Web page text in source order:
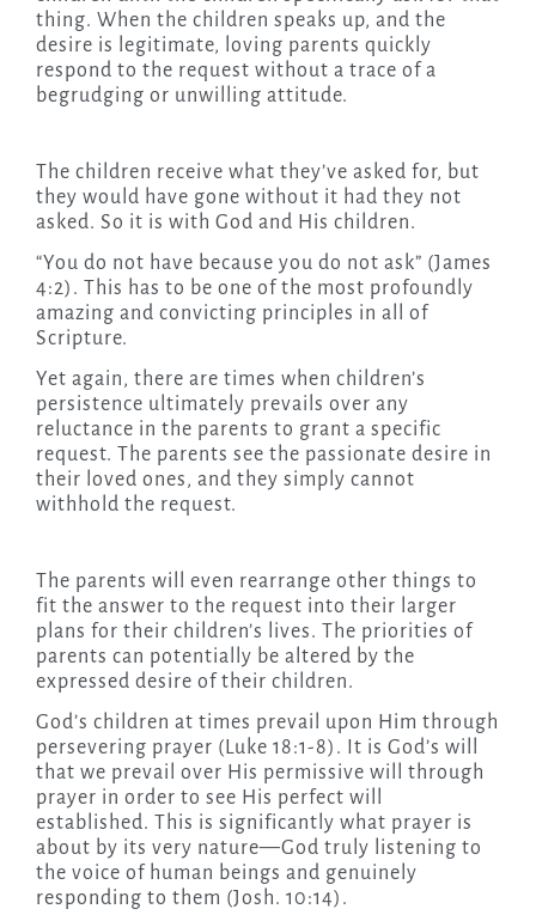
thing. When the children speaks up, and the
desire is legitimate, loving parents quickly
respond to the request without a trace of a
begrudging or unwilling attitude.
The children receive what they’ve asked for, but
they would have gone without it had they not
asked. So it is with God and His children.
“You do not have because you do not ask” (James
4:2). This has to be one of the most profoundly
amazing and convicting principles in all of
Scripture.
Yet again, there are times when children’s
persistence ultimately prevails over any
reluctance in the parents to grant a specific
request. The parents see the passionate desire in
their loved ones, and they simply cannot
withhold the request.
The parents will even rearrange other things to
fit the answer to the request into their larger
plans for their children’s lives. The priorities of
parents can potentially be altered by the
expressed desire of their children.
God’s children at times prevail upon Him through
persevering prayer (Luke 18:1-8). It is God’s will
that we prevail over His permissive will through
prayer in order to see His perfect will
established. This is significantly what prayer is
about by its very nature—God truly listening to
the voice of human beings and genuinely
responding to them (Josh. 10:14).